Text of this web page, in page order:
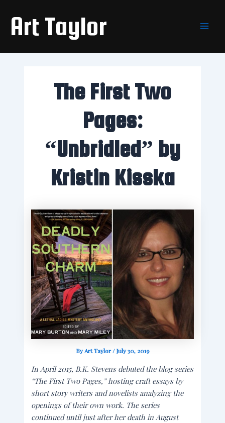
contentArt Taylor
The First Two
Pages:
“Unbridled” by
Kristin Kisska
ByArt Taylor/July 30, 2019
In April 2015, B.K. Stevens debuted the blog series
“The First Two Pages,” hosting craft essays by
short story writers and novelists analyzing the
openings of their own work. The series
continued until just after her death in August